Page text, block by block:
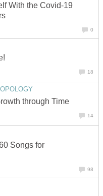
With the Covid-19
Songs for